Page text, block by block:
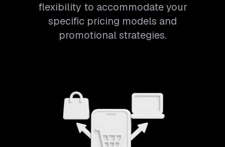
flexibility to accommodate your
specific pricing models and
promotional strategies.